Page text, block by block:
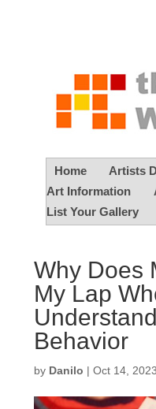
Home Artists
Art Information
List Your Gallery
Why Does
My Lap
Behavior
by Danilo | Oct 14, 2023